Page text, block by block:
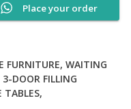
Place your order
FURNITURE, WAITING
3-DOOR FILLING
TABLES,